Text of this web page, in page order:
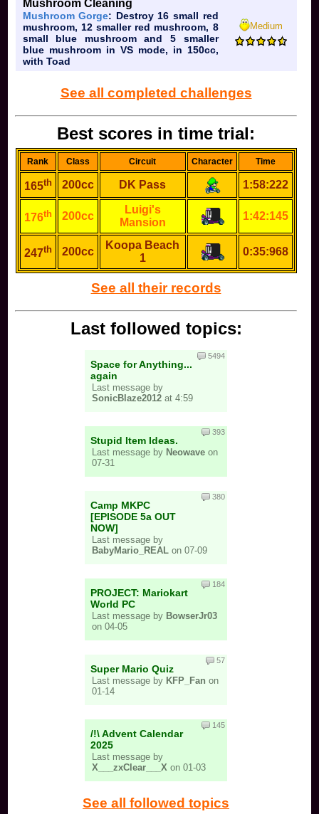
Mushroom Cleaning
Mushroom Gorge: Destroy 16 small red
mushroom, 12 smaller red mushroom, 8
small blue mushroom and 5 smaller
blue mushroom in VS mode, in 150cc,
with Toad
Medium
See all completed challenges
Best scores in time trial:
Rank Class Circuit Character Time
165th 200cc DK Pass 1:58:222
176th 200cc
Luigi's
Mansion
1:42:145
247th 200cc
Koopa Beach
1
0:35:968
See all their records
Last followed topics:
Space for Anything...
again
Last message by
SonicBlaze2012 at 4:59
5494
Stupid Item Ideas.
Last message by Neowave on
07-31
393
Camp MKPC
[EPISODE 5a OUT
NOW]
Last message by
BabyMario_REAL on 07-09
380
PROJECT: Mariokart
World PC
Last message by BowserJr03
on 04-05
184
Super Mario Quiz
Last message by KFP_Fan on
01-14
57
/!\ Advent Calendar
2025
Last message by
X___zxClear___X on 01-03
145
See all followed topics